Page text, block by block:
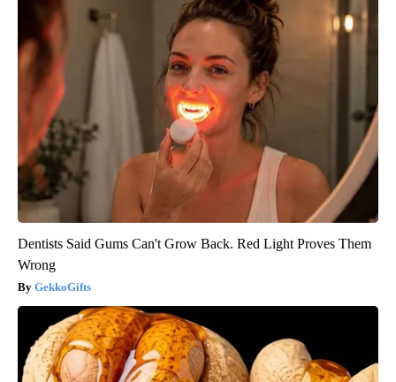
Dentists Said Gums Can't Grow Back. Red Light Proves Them
Wrong
GekkoGifts